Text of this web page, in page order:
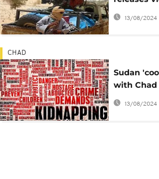
western
13/08/2024
CHAD
Sudan
with Chad
over
13/08/2024